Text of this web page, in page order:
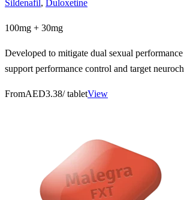
Sildenafil, Duloxetine
100mg + 30mg
Developed to mitigate dual sexual
support performance control and target
FromAED3.38/ tabletView